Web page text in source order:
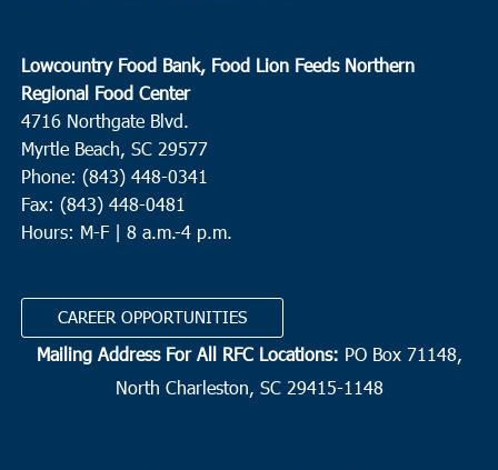
Lowcountry Food Bank, Food Lion Feeds Northern
Regional Food Center
4716 Northgate Blvd.
Myrtle Beach, SC 29577
Phone: (843) 448-0341
Fax: (843) 448-0481
Hours: M-F | 8 a.m.-4 p.m.
CAREER OPPORTUNITIES
Mailing Address For All RFC Locations: PO Box 71148,
North Charleston, SC 29415-1148